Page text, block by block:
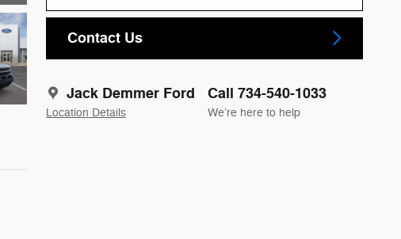
Contact Us
Jack Demmer Ford
Location Details
Call 734-540-1033
We’re here to help